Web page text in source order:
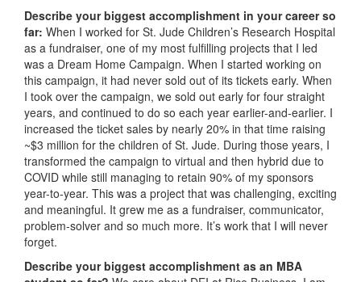
Describe your biggest accomplishment in your career so
far: When I worked for St. Jude Children’s Research Hospital
as a fundraiser, one of my most fulfilling projects that I led
was a Dream Home Campaign. When I started working on
this campaign, it had never sold out of its tickets early. When
I took over the campaign, we sold out early for four straight
years, and continued to do so each year earlier-and-earlier. I
increased the ticket sales by nearly 20% in that time raising
~$3 million for the children of St. Jude. During those years, I
transformed the campaign to virtual and then hybrid due to
COVID while still managing to retain 90% of my sponsors
year-to-year. This was a project that was challenging, exciting
and meaningful. It grew me as a fundraiser, communicator,
problem-solver and so much more. It’s work that I will never
forget.
Describe your biggest accomplishment as an MBA